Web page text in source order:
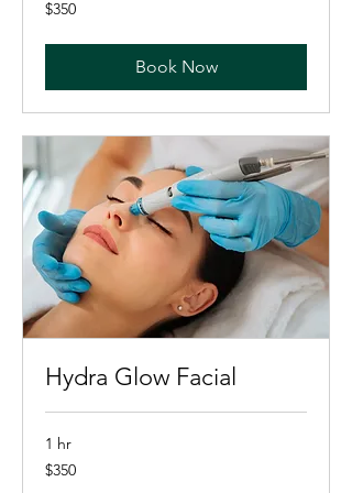
US
$350
Book Now
Hydra Glow Facial
1 hr
350
US
$350